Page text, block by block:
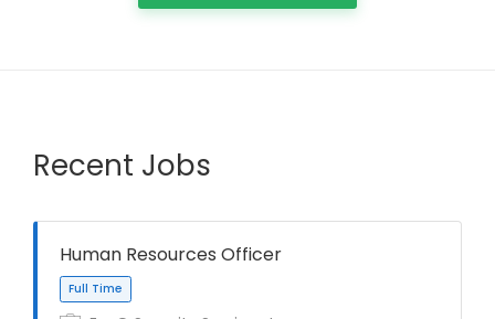
Recent Jobs
Human Resources Officer